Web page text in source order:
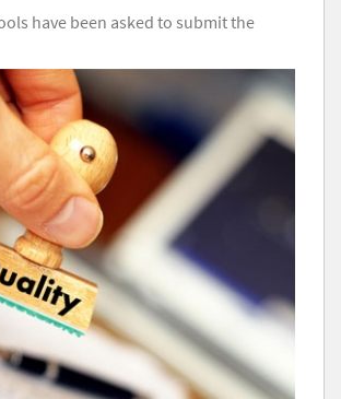
have been asked to submit the